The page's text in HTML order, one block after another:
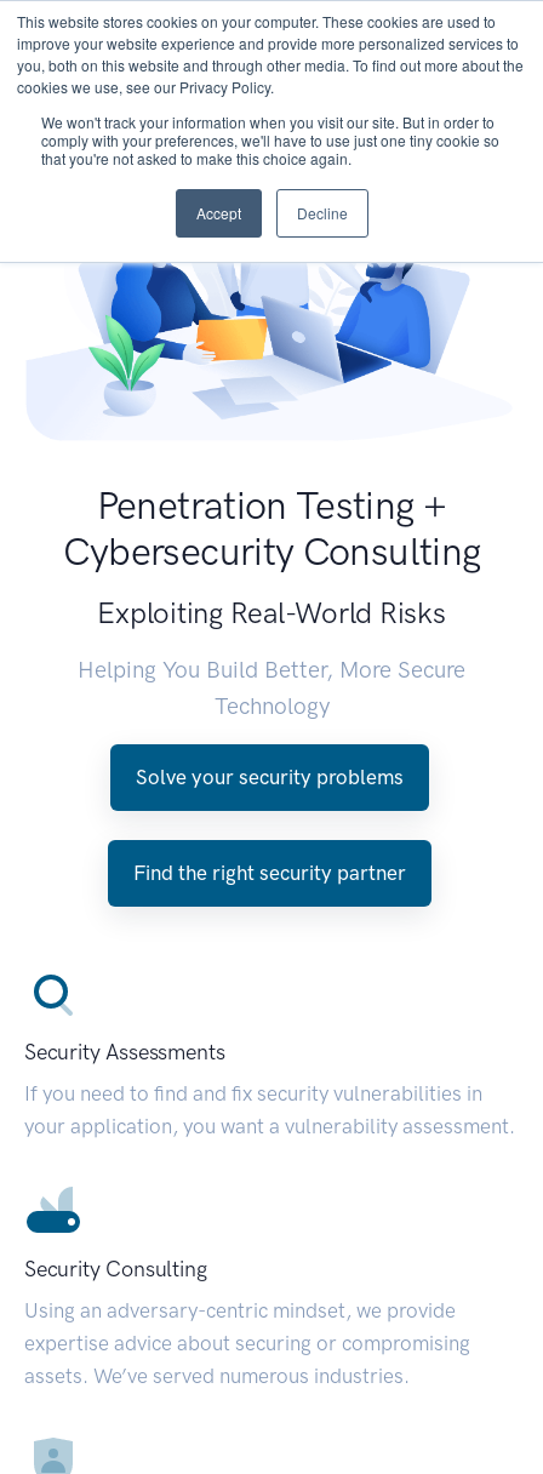
This website stores cookies on your computer. These cookies are used to
improve your website experience and provide more personalized services to
you, both on this website and through other media. To find out more about the
cookies we use, see our Privacy Policy.
We won't track your information when you visit our site. But in order to
comply with your preferences, we'll have to use just one tiny cookie so
that you're not asked to make this choice again.
Accept Decline
Penetration Testing +
Cybersecurity Consulting
Exploiting Real-World Risks
Helping You Build Better, More Secure
Technology
Solve your security problems
Find the right security partner
Security Assessments
If you need to find and fix security vulnerabilities in
your application, you want a vulnerability assessment.
Security Consulting
Using an adversary-centric mindset, we provide
expertise advice about securing or compromising
assets. We’ve served numerous industries.